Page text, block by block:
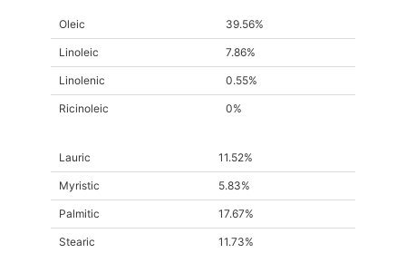
Oleic 39.56%
Linoleic 7.86%
Linolenic 0.55%
Ricinoleic 0%
Lauric 11.52%
Myristic 5.83%
Palmitic 17.67%
Stearic 11.73%